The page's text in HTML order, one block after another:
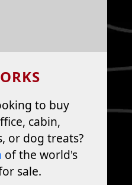
to buy
cabin,
or dog treats?
of the world's
sale.